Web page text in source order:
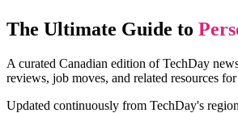
The Ultimate Guide to
A curated Canadian edition of TechDay
reviews, job moves, and related resources
Updated continuously from TechDay's